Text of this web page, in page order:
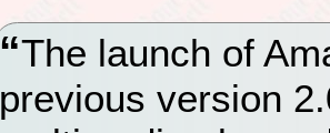
The launch of
previous version